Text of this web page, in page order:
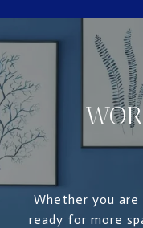
Whether you
ready for more